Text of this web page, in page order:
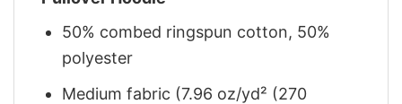
50% combed ringspun cotton, 50%
polyester
Medium fabric (7.96 oz/yd² (270